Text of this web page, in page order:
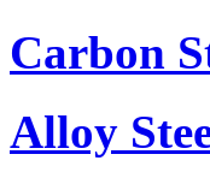
Carbon
Alloy